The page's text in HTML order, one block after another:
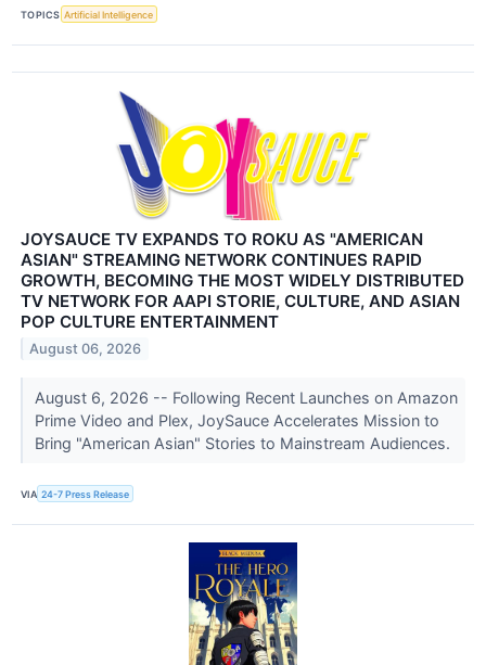
TOPICS Artificial Intelligence
JOYSAUCE TV EXPANDS TO ROKU AS "AMERICAN
ASIAN" STREAMING NETWORK CONTINUES RAPID
GROWTH, BECOMING THE MOST WIDELY DISTRIBUTED
TV NETWORK FOR AAPI STORIE, CULTURE, AND ASIAN
POP CULTURE ENTERTAINMENT
August 06, 2026
August 6, 2026 -- Following Recent Launches on Amazon
Prime Video and Plex, JoySauce Accelerates Mission to
Bring "American Asian" Stories to Mainstream Audiences.
VIA 24-7 Press Release